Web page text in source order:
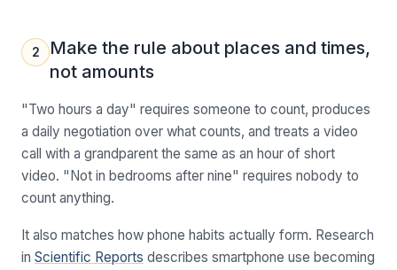
2
Make the rule about places and times,
not amounts
"Two hours a day" requires someone to count, produces
a daily negotiation over what counts, and treats a video
call with a grandparent the same as an hour of short
video. "Not in bedrooms after nine" requires nobody to
count anything.
It also matches how phone habits actually form. Research
in Scientific Reports describes smartphone use becoming